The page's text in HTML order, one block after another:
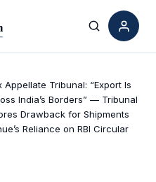
Search
Tribunal: “Export Is
India’s Borders” — Tribunal
Drawback for Shipments
Reliance on RBI Circular